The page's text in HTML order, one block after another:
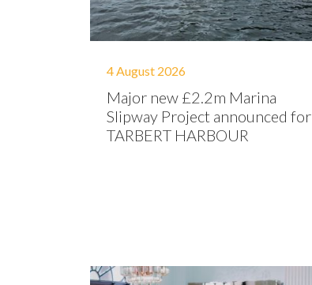
4 August 2026
Major new £2.2m Marina
Slipway Project announced for
TARBERT HARBOUR